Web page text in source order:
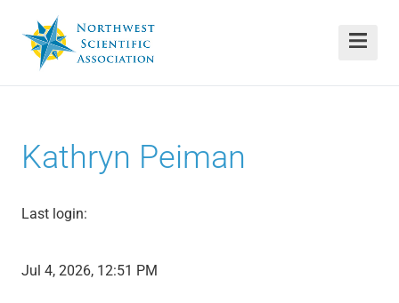
Kathryn Peiman
Last login:
Jul 4, 2026, 12:51 PM